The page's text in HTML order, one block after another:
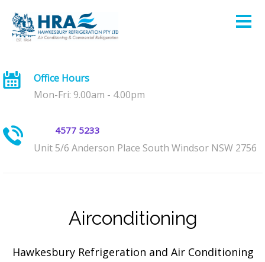
Office Hours
Mon-Fri: 9.00am - 4.00pm
4577 5233
Unit 5/6 Anderson Place South Windsor NSW 2756
Airconditioning
Hawkesbury Refrigeration and Air Conditioning